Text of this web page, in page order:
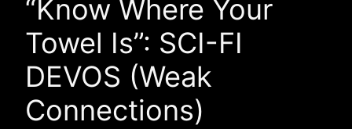
“Know Where Your
Towel Is”: SCI-FI
DEVOS (Weak
Connections)